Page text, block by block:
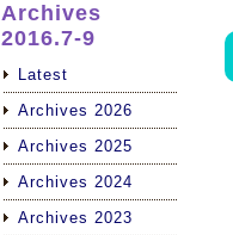
Archives
2016.7-9
Latest
Archives 2026
Archives 2025
Archives 2024
Archives 2023